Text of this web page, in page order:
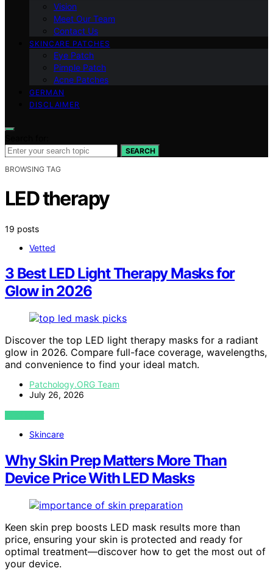
Vision
Meet Our Team
Contact Us
SKINCARE PATCHES
Eye Patch
Pimple Patch
Acne Patches
GERMAN
DISCLAIMER
SEARCH
BROWSING TAG
LED therapy
19 posts
Vetted
3 Best LED Light Therapy Masks for
Glow in 2026
Discover the top LED light therapy masks for a radiant
glow in 2026. Compare full-face coverage, wavelengths,
and convenience to find your ideal match.
Patchology.ORG Team
July 26, 2026
VIEW POST
Skincare
Why Skin Prep Matters More Than
Device Price With LED Masks
Keen skin prep boosts LED mask results more than
price, ensuring your skin is protected and ready for
optimal treatment—discover how to get the most out of
your device.